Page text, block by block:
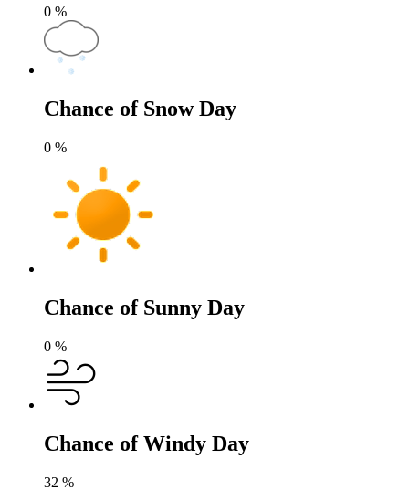
0 %
Chance of Snow Day
0 %
Chance of Sunny Day
0 %
Chance of Windy Day
32 %